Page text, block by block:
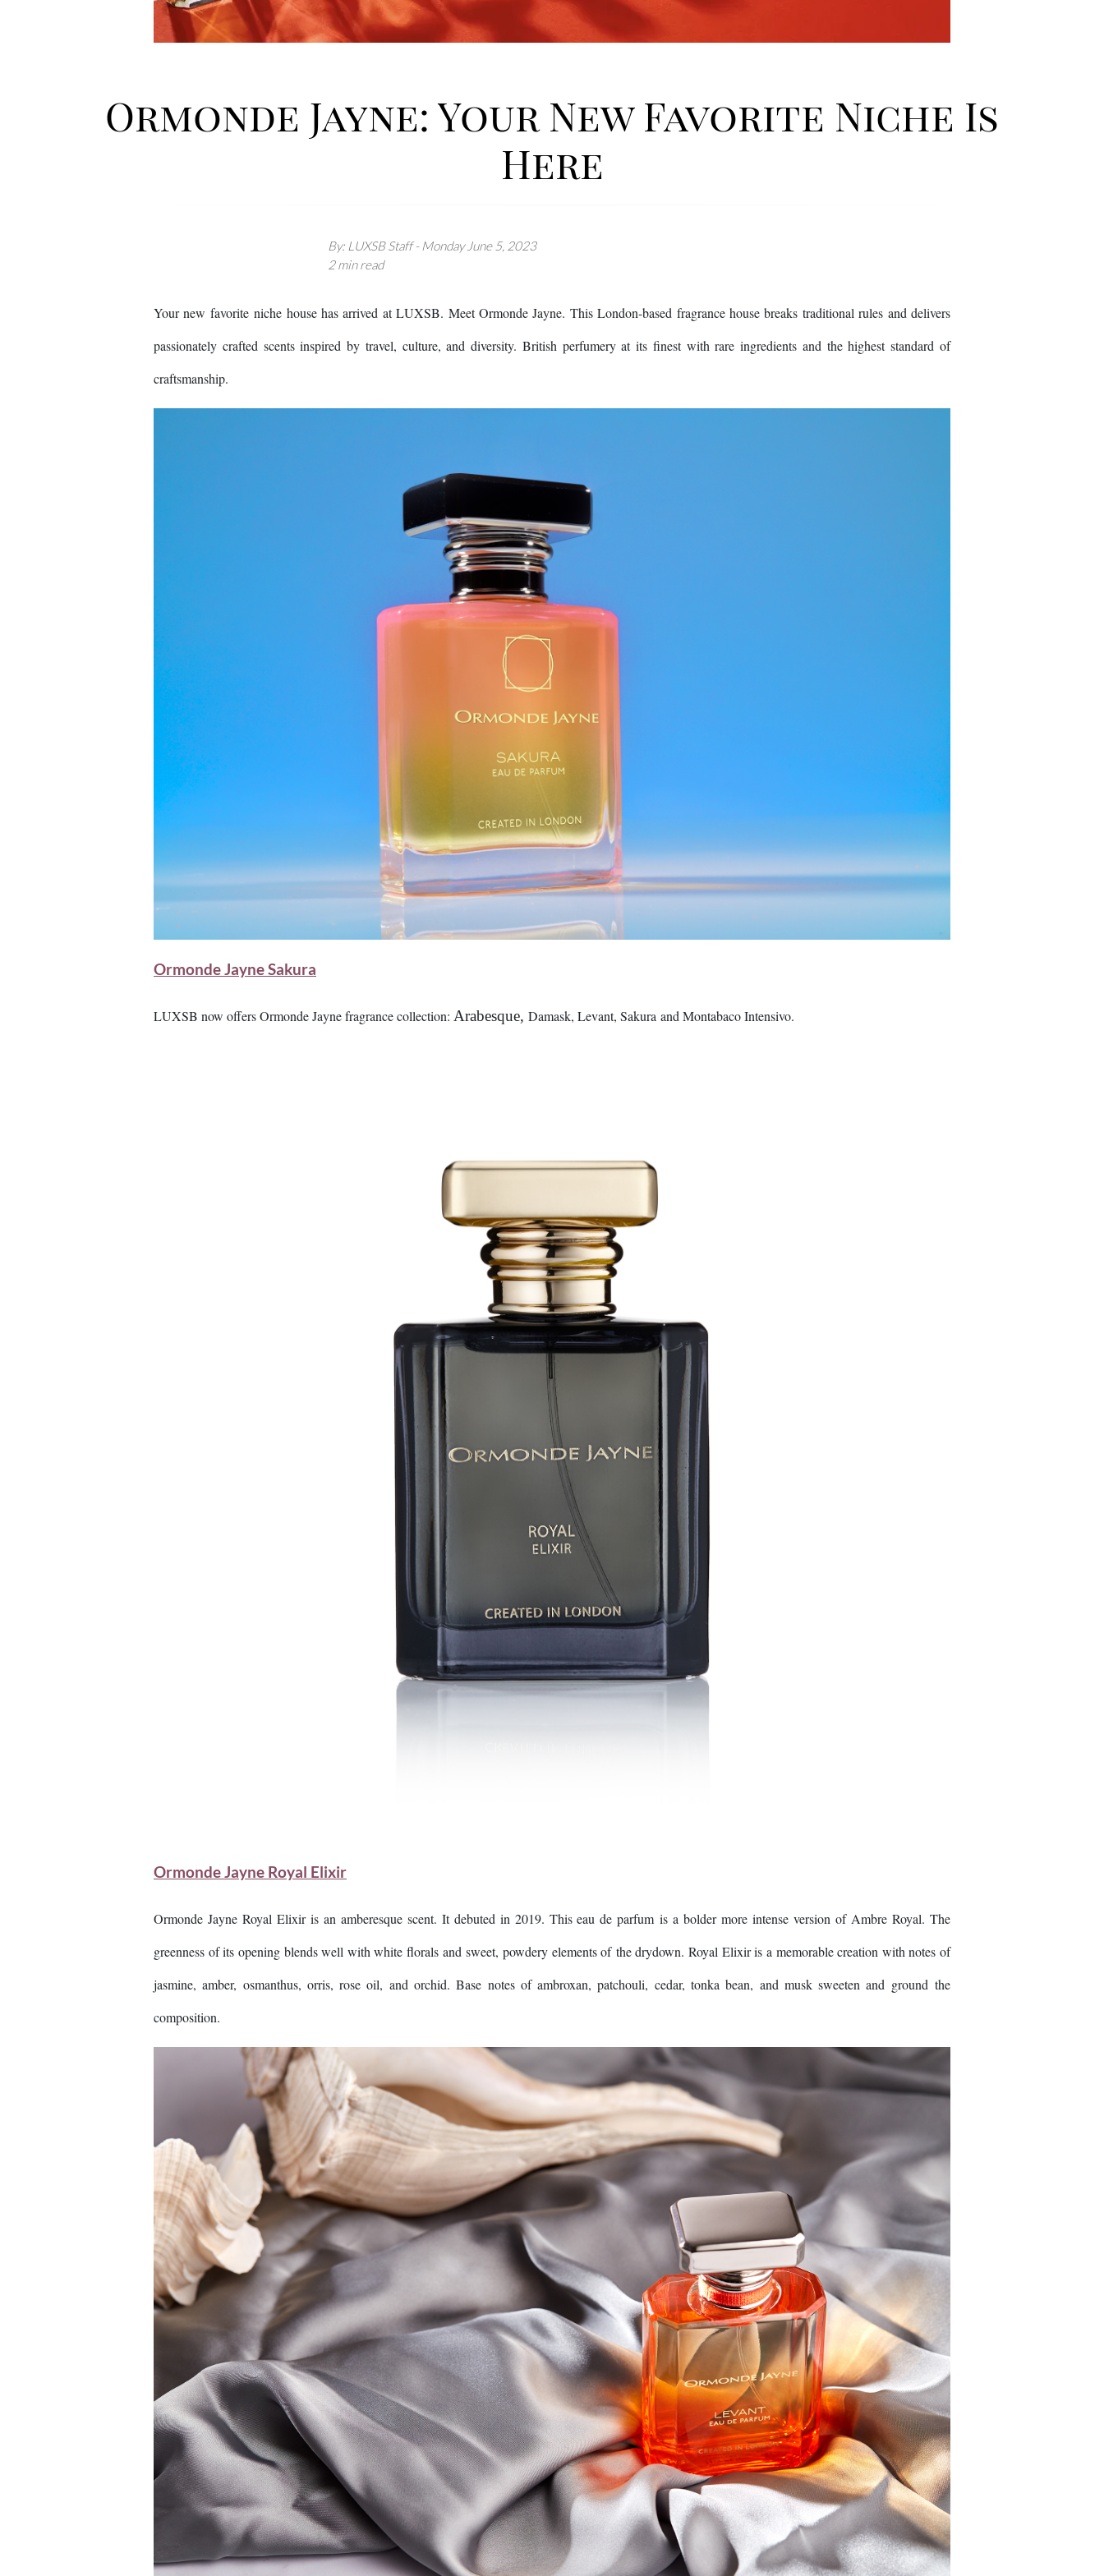
Ormonde Jayne: Your New Favorite Niche Is
Here
By: LUXSB Staff - Monday June 5, 2023
2 min read
Your new favorite niche house has arrived at LUXSB. Meet Ormonde Jayne. This London-based fragrance house breaks traditional rules and delivers
passionately crafted scents inspired by travel, culture, and diversity. British perfumery at its finest with rare ingredients and the highest standard of
craftsmanship.
Ormonde Jayne Sakura
LUXSB now offers Ormonde Jayne fragrance collection: Arabesque, Damask, Levant, Sakura and Montabaco Intensivo.
Ormonde Jayne Royal Elixir
Ormonde Jayne Royal Elixir is an amberesque scent. It debuted in 2019. This eau de parfum is a bolder more intense version of Ambre Royal. The
greenness of its opening blends well with white florals and sweet, powdery elements of the drydown. Royal Elixir is a memorable creation with notes of
jasmine, amber, osmanthus, orris, rose oil, and orchid. Base notes of ambroxan, patchouli, cedar, tonka bean, and musk sweeten and ground the
composition.